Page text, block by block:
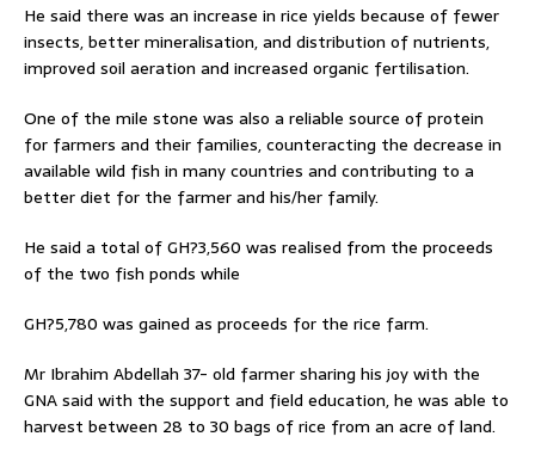
He said there was an increase in rice yields because of fewer
insects, better mineralisation, and distribution of nutrients,
improved soil aeration and increased organic fertilisation.
One of the mile stone was also a reliable source of protein
for farmers and their families, counteracting the decrease in
available wild fish in many countries and contributing to a
better diet for the farmer and his/her family.
He said a total of GH?3,560 was realised from the proceeds
of the two fish ponds while
GH?5,780 was gained as proceeds for the rice farm.
Mr Ibrahim Abdellah 37- old farmer sharing his joy with the
GNA said with the support and field education, he was able to
harvest between 28 to 30 bags of rice from an acre of land.